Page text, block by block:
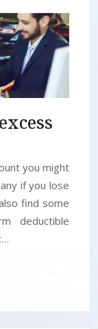
you might
if you lose
find some
deductible